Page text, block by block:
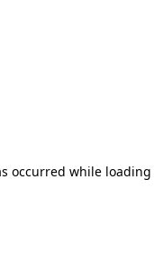
occurred while loading